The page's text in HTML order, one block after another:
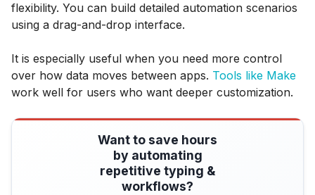
flexibility. You can build detailed automation scenarios
using a drag-and-drop interface.
It is especially useful when you need more control
over how data moves between apps. Tools like Make
work well for users who want deeper customization.
Want to save hours
by automating
repetitive typing &
workflows?